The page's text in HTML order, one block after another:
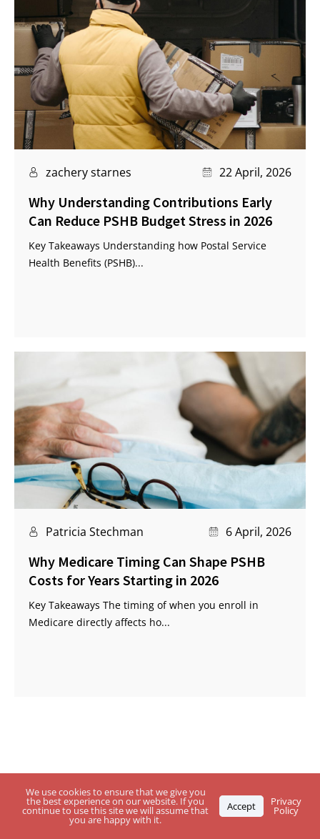
zachery starnes 22 April, 2026
Why Understanding Contributions Early
Can Reduce PSHB Budget Stress in 2026
Key Takeaways Understanding how Postal Service
Health Benefits (PSHB)...
Patricia Stechman 6 April, 2026
Why Medicare Timing Can Shape PSHB
Costs for Years Starting in 2026
Key Takeaways The timing of when you enroll in
Medicare directly affects ho...
Questions About USPS Health Benefits
Plan, Medicare or thePSHB Program?
We use cookies to ensure that we give you
the best experience on our website. If you
continue to use this site we will assume that
you are happy with it.
Accept Privacy
Policy